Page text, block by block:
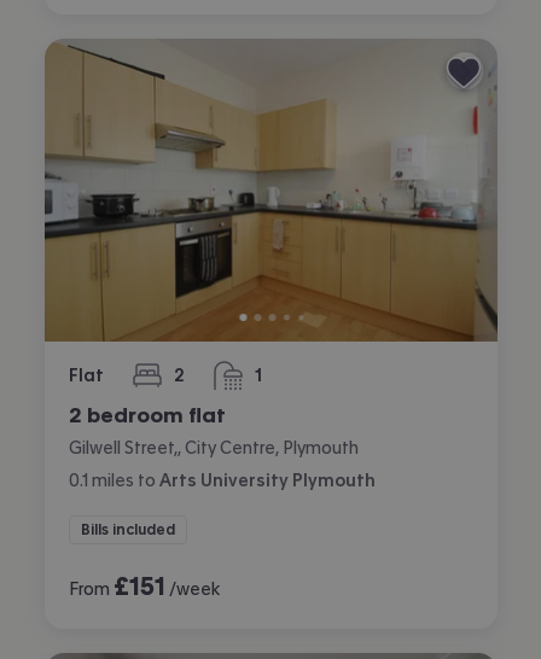
Flat 2
bedrooms 1
bathroom
2 bedroom flat
Gilwell Street,, City Centre, Plymouth
0.1 miles to Arts University Plymouth
Bills included
From £151 /week